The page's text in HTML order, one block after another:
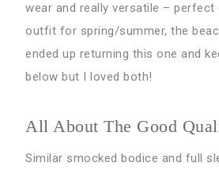
wear and really versatile – perfect
outfit for spring/summer, the
ended up returning this one and
below but I loved both!
All About The Good
Similar smocked bodice and full